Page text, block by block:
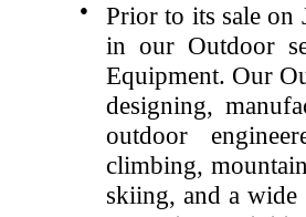
●
Prior to its sale on
in our Outdoor
Equipment. Our
designing,
outdoor
climbing,
skiing, and a